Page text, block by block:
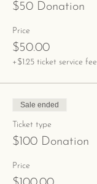
$50 Donation
Price
$50.00
+$1.25 ticket service fee
Sale ended
Ticket type
$100 Donation
Price